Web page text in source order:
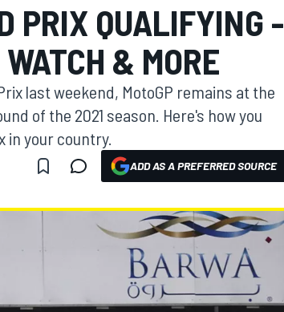
PRIX QUALIFYING -
& MORE
last weekend, MotoGP remains at the
of the 2021 season. Here's how you
in your country.
ADD AS A PREFERRED SOURCE